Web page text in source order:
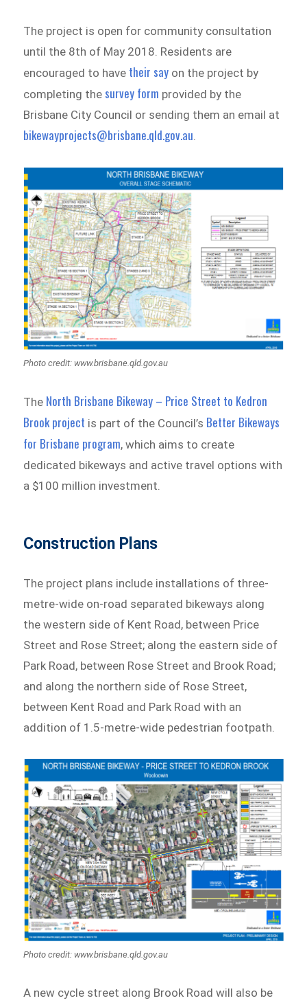
The project is open for community consultation
until the 8th of May 2018. Residents are
encouraged to have their say on the project by
completing the survey form provided by the
Brisbane City Council or sending them an email at
bikewayprojects@brisbane.qld.gov.au.
Photo credit: www.brisbane.qld.gov.au
The North Brisbane Bikeway – Price Street to Kedron
Brook project is part of the Council’s Better Bikeways
for Brisbane program, which aims to create
dedicated bikeways and active travel options with
a $100 million investment.
Construction Plans
The project plans include installations of three-
metre-wide on-road separated bikeways along
the western side of Kent Road, between Price
Street and Rose Street; along the eastern side of
Park Road, between Rose Street and Brook Road;
and along the northern side of Rose Street,
between Kent Road and Park Road with an
addition of 1.5-metre-wide pedestrian footpath.
Photo credit: www.brisbane.qld.gov.au
A new cycle street along Brook Road will also be